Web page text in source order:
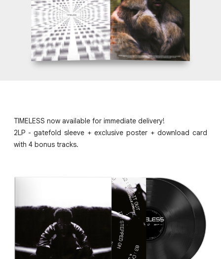
TIMELESS now available for immediate delivery!
2LP - gatefold sleeve + exclusive poster + download card
with 4 bonus tracks.